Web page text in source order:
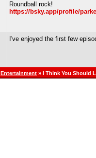
Roundball rock!
https://bsky.app/profile/
I've enjoyed the first few
Entertainment » I Think You Should